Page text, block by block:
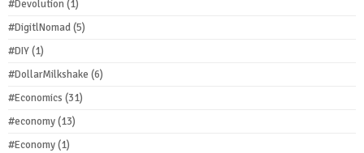
#Devolution(1)
#DigitlNomad(5)
#DIY(1)
#DollarMilkshake (6)
#Economics (31)
#economy(13)
#Economy(1)